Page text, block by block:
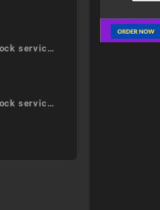
SH-
service
Z4 Tablet
service
Pro